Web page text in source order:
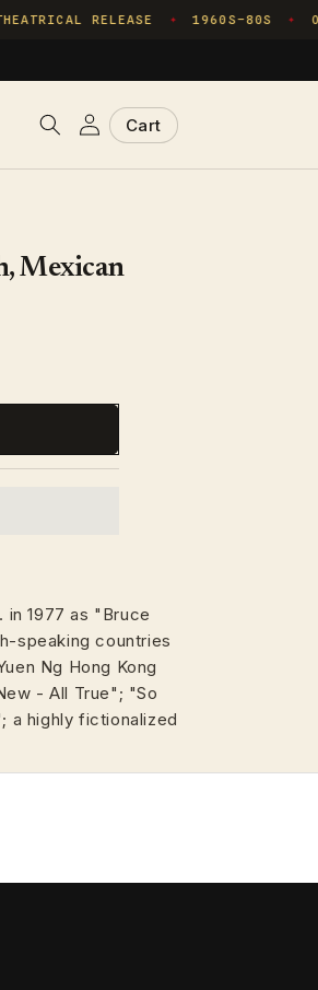
RELEASE 1960S–80S
Log
in
Cart
Cart
Mexican
in 1977 as "Bruce
speaking countries
Ng Hong Kong
- All True"; "So
a highly fictionalized